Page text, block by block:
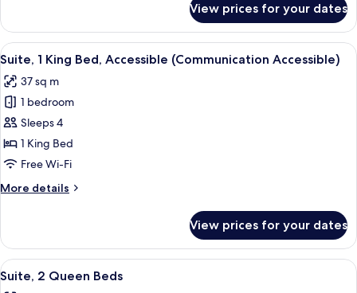
Room,
Queen
Accessible
(Communications)
View prices for your dates
View
all
photos
for
Suite,
1
King
Accessible
A hotel room with a large bed, a TV,
4
Suite, 1 King Bed, Accessible (Communication Accessible)
37 sq m
1 bedroom
Sleeps 4
1 King Bed
Free Wi-Fi
More details
More
1
King
Bed,
View prices for your dates
View
all
A hotel room with two beds, a sofa,
5
Suite, 2 Queen Beds